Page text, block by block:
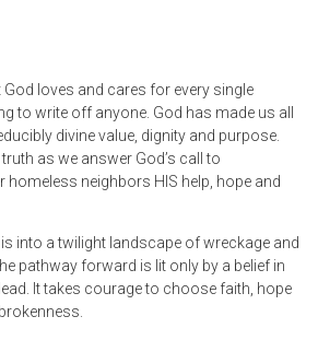
God loves and cares for every single
to write off anyone. God has made us all
divine value, dignity and purpose.
as we answer God’s call to
neighbors HIS help, hope and
is into a twilight landscape of wreckage and
pathway forward is lit only by a belief in
It takes courage to choose faith, hope